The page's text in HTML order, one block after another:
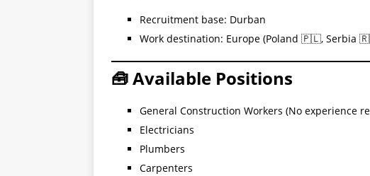
Recruitment base: Durban
Work destination: Europe (Poland 🇵🇱, Serbia
🧰 Available Positions
General Construction Workers (No experience
Electricians
Plumbers
Carpenters